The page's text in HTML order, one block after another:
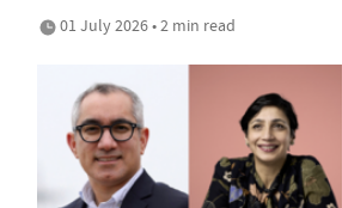
01 July 2026 • 2 min read